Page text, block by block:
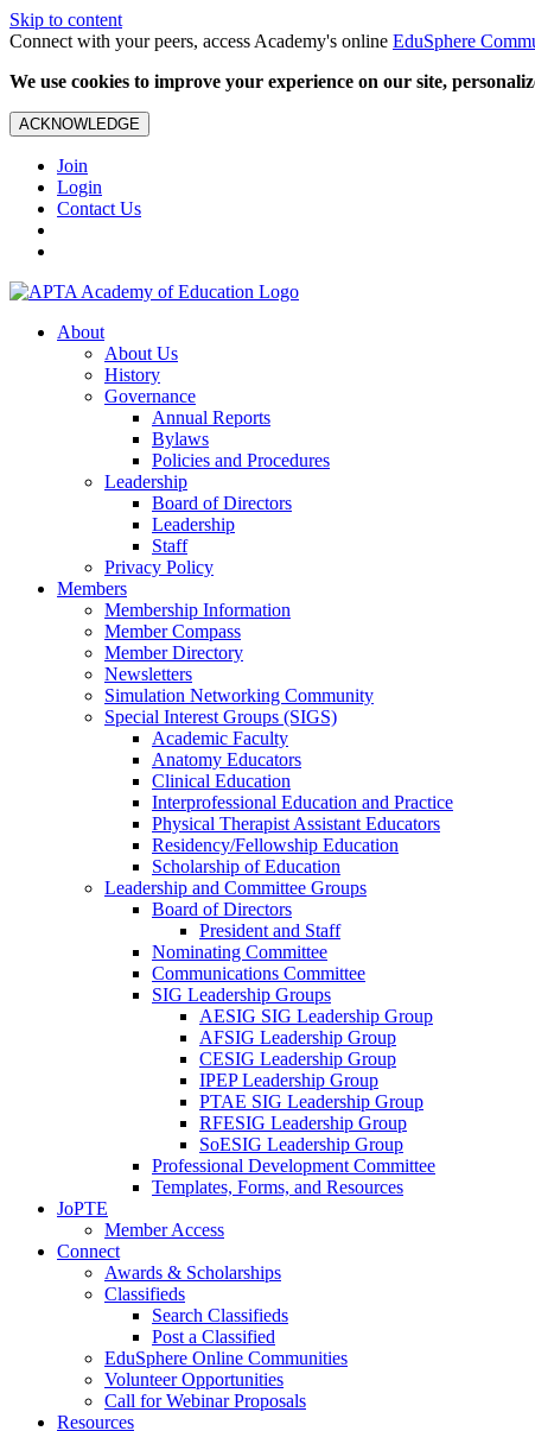
Skip to content
Connect with your peers, access Academy's online EduSphere
We use cookies to improve your experience on our site,
ACKNOWLEDGE
Join
Login
Contact Us
About
About Us
History
Governance
Annual Reports
Bylaws
Policies and Procedures
Leadership
Board of Directors
Leadership
Staff
Privacy Policy
Members
Membership Information
Member Compass
Member Directory
Newsletters
Simulation Networking Community
Special Interest Groups (SIGS)
Academic Faculty
Anatomy Educators
Clinical Education
Interprofessional Education and Practice
Physical Therapist Assistant Educators
Residency/Fellowship Education
Scholarship of Education
Leadership and Committee Groups
Board of Directors
President and Staff
Nominating Committee
Communications Committee
SIG Leadership Groups
AESIG SIG Leadership Group
AFSIG Leadership Group
CESIG Leadership Group
IPEP Leadership Group
PTAE SIG Leadership Group
RFESIG Leadership Group
SoESIG Leadership Group
Professional Development Committee
Templates, Forms, and Resources
JoPTE
Member Access
Connect
Awards & Scholarships
Classifieds
Search Classifieds
Post a Classified
EduSphere Online Communities
Volunteer Opportunities
Call for Webinar Proposals
Resources